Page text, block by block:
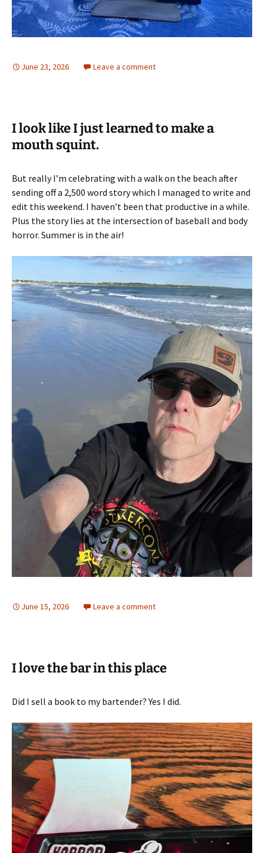
June 23, 2026 Leave a comment
I look like I just learned to make a
mouth squint.
But really I’m celebrating with a walk on the beach after
sending off a 2,500 word story which I managed to write and
edit this weekend. I haven’t been that productive in a while.
Plus the story lies at the intersection of baseball and body
horror. Summer is in the air!
June 15, 2026 Leave a comment
I love the bar in this place
Did I sell a book to my bartender? Yes I did.